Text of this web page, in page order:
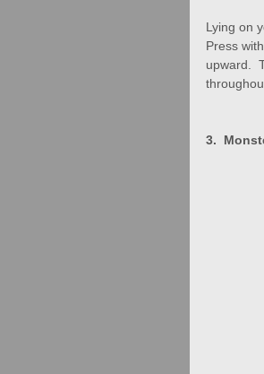
Lying on
Press
upward.
3.